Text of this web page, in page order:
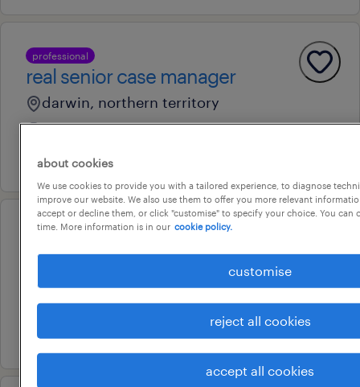
professional
real senior case manager
darwin, northern territory
permanent
6 august 2026
professional
employment consultant
permanent
4 august 2026
about cookies
We use cookies to provide you with a tailored experience, to diagnose
improve our website. We also use them to offer you more relevant
accept or decline them, or click "customise" to specify your choice. You can
time. More information is in our cookie policy.
customise
reject all cookies
accept all cookies